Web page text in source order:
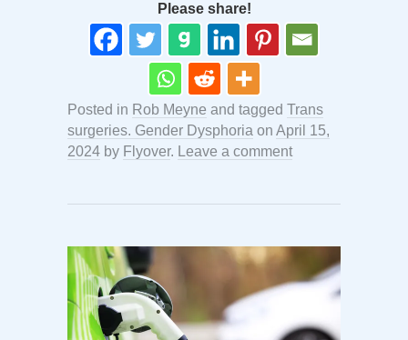
Please share!
Posted in Rob Meyne and tagged Trans
surgeries. Gender Dysphoria on April 15,
2024 by Flyover. Leave a comment